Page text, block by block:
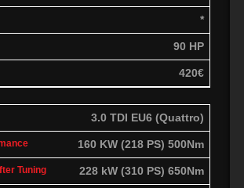
*
90 HP
420€
3.0 TDI EU6 (Quattro)
160 KW (218 PS) 500Nm
228 kW (310 PS) 650Nm